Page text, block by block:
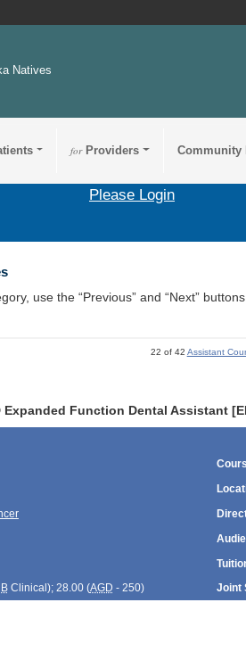
Natives
forProviders Community
Please Login
use the “Previous” and “Next”
22 of 42 Assistant
Expanded Function Dental Assistant
Clinical); 28.00 (AGD - 250) Joint